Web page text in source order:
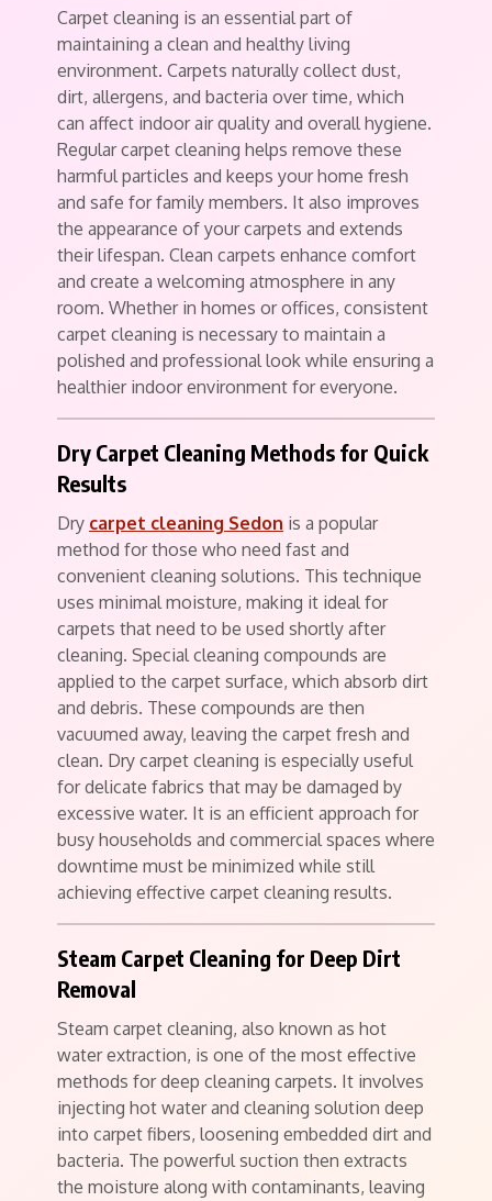
Carpet cleaning is an essential part of
maintaining a clean and healthy living
environment. Carpets naturally collect dust,
dirt, allergens, and bacteria over time, which
can affect indoor air quality and overall hygiene.
Regular carpet cleaning helps remove these
harmful particles and keeps your home fresh
and safe for family members. It also improves
the appearance of your carpets and extends
their lifespan. Clean carpets enhance comfort
and create a welcoming atmosphere in any
room. Whether in homes or offices, consistent
carpet cleaning is necessary to maintain a
polished and professional look while ensuring a
healthier indoor environment for everyone.
Dry Carpet Cleaning Methods for Quick
Results
Dry carpet cleaning Sedon is a popular
method for those who need fast and
convenient cleaning solutions. This technique
uses minimal moisture, making it ideal for
carpets that need to be used shortly after
cleaning. Special cleaning compounds are
applied to the carpet surface, which absorb dirt
and debris. These compounds are then
vacuumed away, leaving the carpet fresh and
clean. Dry carpet cleaning is especially useful
for delicate fabrics that may be damaged by
excessive water. It is an efficient approach for
busy households and commercial spaces where
downtime must be minimized while still
achieving effective carpet cleaning results.
Steam Carpet Cleaning for Deep Dirt
Removal
Steam carpet cleaning, also known as hot
water extraction, is one of the most effective
methods for deep cleaning carpets. It involves
injecting hot water and cleaning solution deep
into carpet fibers, loosening embedded dirt and
bacteria. The powerful suction then extracts
the moisture along with contaminants, leaving